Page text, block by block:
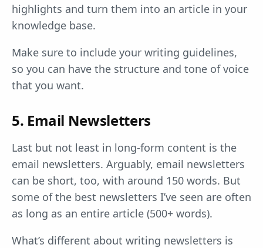
highlights and turn them into an article in your
knowledge base.
Make sure to include your writing guidelines,
so you can have the structure and tone of voice
that you want.
5. Email Newsletters
Last but not least in long-form content is the
email newsletters. Arguably, email newsletters
can be short, too, with around 150 words. But
some of the best newsletters I’ve seen are often
as long as an entire article (500+ words).
What’s different about writing newsletters is